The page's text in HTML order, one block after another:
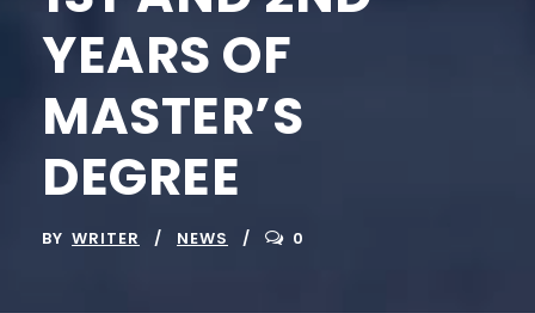
YEARS OF
MASTER’S
DEGREE
BY WRITER NEWS 0